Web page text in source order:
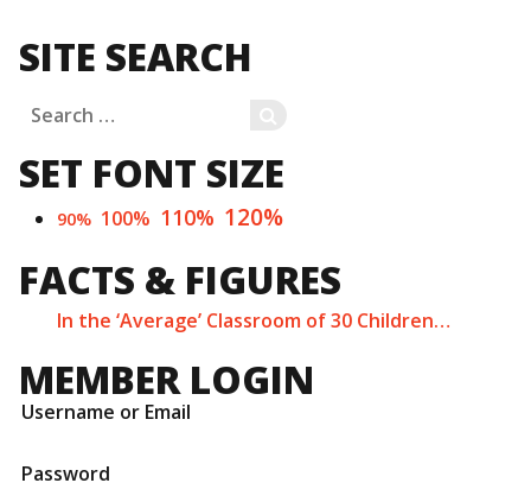
SITE SEARCH
Search
for:
SET FONT SIZE
90% 100% 110% 120%
FACTS & FIGURES
In the ‘Average’ Classroom of 30 Children…
MEMBER LOGIN
Username or Email
Password